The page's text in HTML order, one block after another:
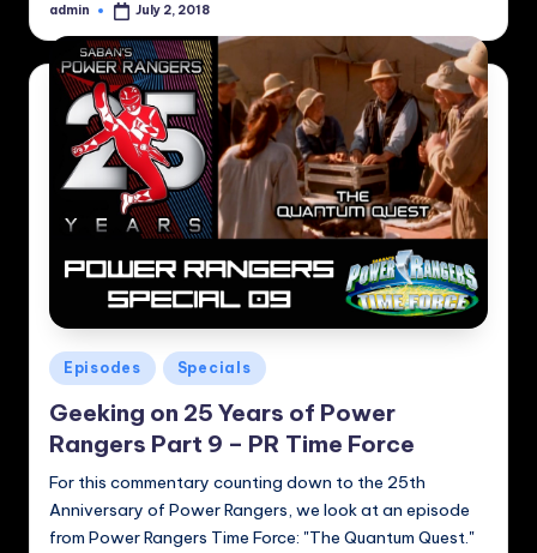
Posted
admin July 2, 2018
Posted
in
Episodes Specials
Geeking on 25 Years of Power
Rangers Part 9 – PR Time Force
For this commentary counting down to the 25th
Anniversary of Power Rangers, we look at an episode
from Power Rangers Time Force: "The Quantum Quest."